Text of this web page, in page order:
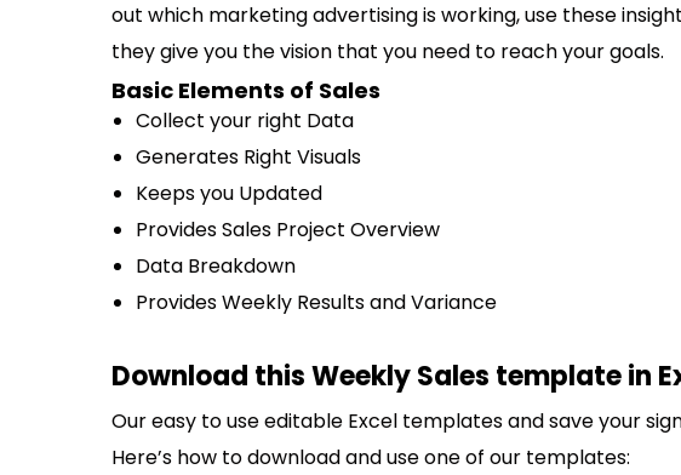
out which marketing advertising is working, use these
they give you the vision that you need to reach your goals.
Basic Elements of Sales
Collect your right Data
Generates Right Visuals
Keeps you Updated
Provides Sales Project Overview
Data Breakdown
Provides Weekly Results and Variance
Download this Weekly Sales template in
Our easy to use editable Excel templates and save your
Here’s how to download and use one of our templates: